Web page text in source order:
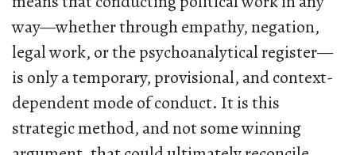
way—whether through empathy, negation,
legal work, or the psychoanalytical register—
is only a temporary, provisional, and context-
dependent mode of conduct. It is this
strategic method, and not some winning